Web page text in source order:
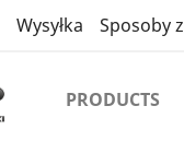
Wysyłka Sposoby
PRODUCTS